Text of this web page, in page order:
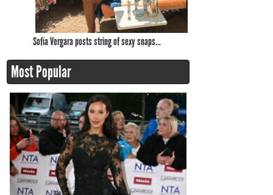
Sofía Vergara posts string of sexy snaps...
Most Popular